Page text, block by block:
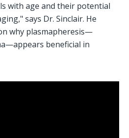
with age and their potential
says Dr. Sinclair. He
why plasmapheresis—
beneficial in